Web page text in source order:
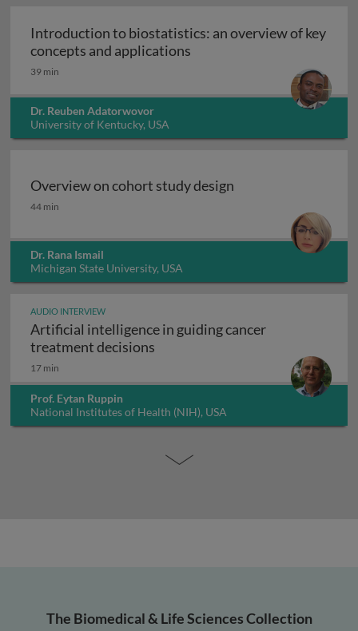
Introduction to biostatistics: an overview of key
concepts and applications
39 min
Dr. Reuben Adatorwovor
University of Kentucky, USA
Overview on cohort study design
Overview on cohort study design
44 min
Dr. Rana Ismail
Michigan State University, USA
AUDIO INTERVIEW
Artificial intelligence in guiding cancer
treatment decisions
17 min
Prof. Eytan Ruppin
National Institutes of Health (NIH), USA
The Biomedical & Life Sciences Collection